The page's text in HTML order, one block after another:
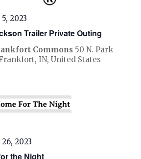
Trailer Private Outing
2023
Commons 50 N. Park
IN, United States
the Night
2023